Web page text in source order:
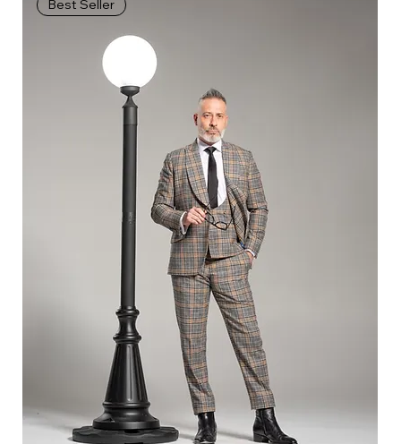
Best Seller